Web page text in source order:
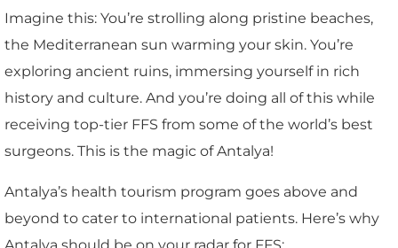
Imagine this: You’re strolling along pristine beaches,
the Mediterranean sun warming your skin. You’re
exploring ancient ruins, immersing yourself in rich
history and culture. And you’re doing all of this while
receiving top-tier FFS from some of the world’s best
surgeons. This is the magic of Antalya!
Antalya’s health tourism program goes above and
beyond to cater to international patients. Here’s why